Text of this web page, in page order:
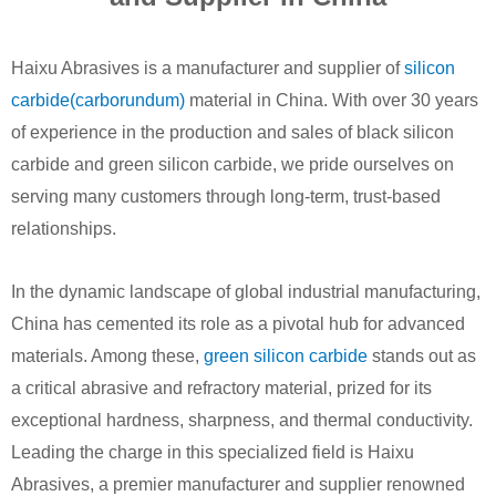
Haixu Abrasives is a manufacturer and supplier ofsilicon
carbide(carborundum) material in China. With over 30 years
of experience in the production and sales of black silicon
carbide and green silicon carbide, we pride ourselves on
serving many customers through long-term, trust-based
relationships.
In the dynamic landscape of global industrial manufacturing,
China has cemented its role as a pivotal hub for advanced
materials. Among these, green silicon carbide stands out as
a critical abrasive and refractory material, prized for its
exceptional hardness, sharpness, and thermal conductivity.
Leading the charge in this specialized field is Haixu
Abrasives, a premier manufacturer and supplier renowned